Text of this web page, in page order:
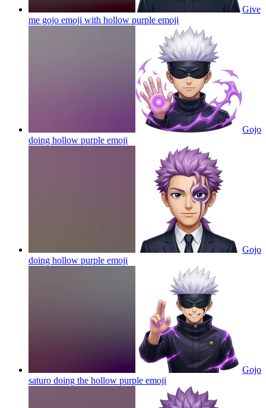
Give
me gojo emoji with hollow purple emoji
Gojo
doing hollow purple emoji
Gojo
doing hollow purple emoji
Gojo
saturo doing the hollow purple emoji